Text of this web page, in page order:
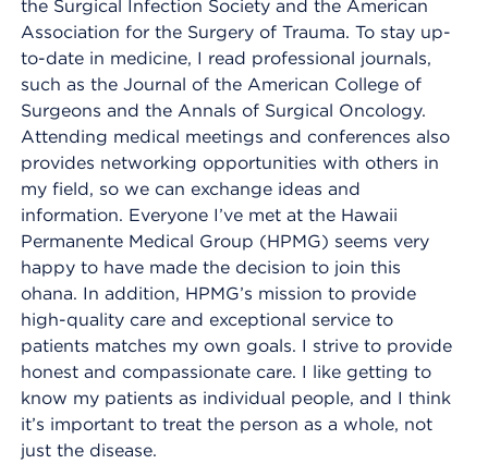
the Surgical Infection Society and the American
Association for the Surgery of Trauma. To stay up-
to-date in medicine, I read professional journals,
such as the Journal of the American College of
Surgeons and the Annals of Surgical Oncology.
Attending medical meetings and conferences also
provides networking opportunities with others in
my field, so we can exchange ideas and
information. Everyone I’ve met at the Hawaii
Permanente Medical Group (HPMG) seems very
happy to have made the decision to join this
ohana. In addition, HPMG’s mission to provide
high-quality care and exceptional service to
patients matches my own goals. I strive to provide
honest and compassionate care. I like getting to
know my patients as individual people, and I think
it’s important to treat the person as a whole, not
just the disease.